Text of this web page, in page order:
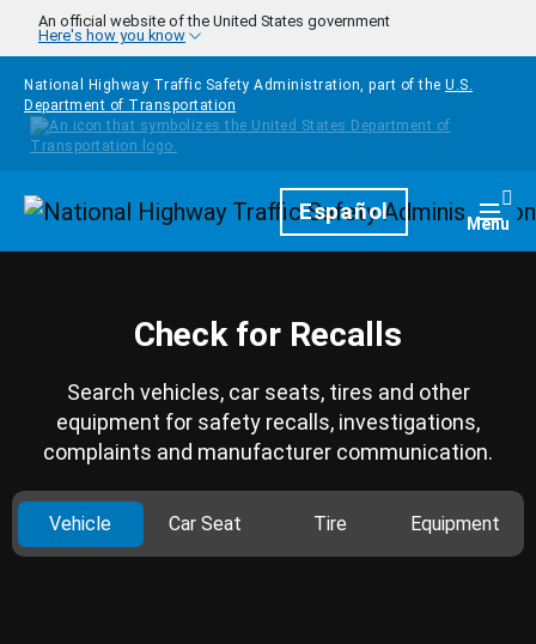
Skip to main content
An official website of the United States government
Here's how you know
National Highway Traffic Safety Administration, part of the U.S.
Department of Transportation
HomepageEspañol Menu
Check for Recalls
Search vehicles, car seats, tires and other
equipment for safety recalls, investigations,
complaints and manufacturer communication.
Vehicle Car Seat Tire Equipment